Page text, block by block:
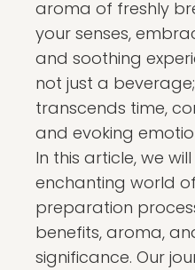
aroma of freshly
your senses,
and soothing
not just a
transcends time,
and evoking
In this article, we
enchanting world
preparation
benefits, aroma,
significance. Our